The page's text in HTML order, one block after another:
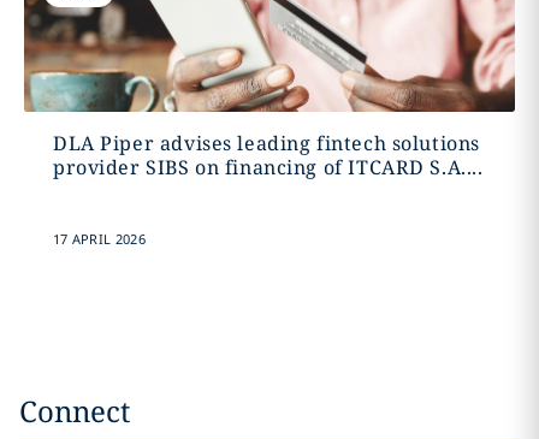
DLA Piper advises leading fintech solutions
provider SIBS on financing of ITCARD S.A....
17 APRIL 2026
Connect